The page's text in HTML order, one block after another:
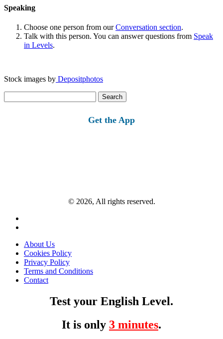
Speaking
Choose one person from ourConversation section.
Talk with this person. You can answer questions from Speak
in Levels.
Stock images by Depositphotos
for:
Get the App
© 2026, All rights reserved.
About Us
Cookies Policy
Privacy Policy
Terms and Conditions
Contact
Test your English Level.
It is only 3 minutes.